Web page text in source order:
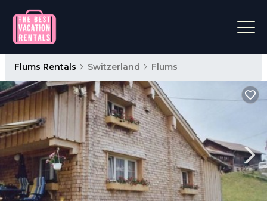
Flums Rentals Switzerland Flums